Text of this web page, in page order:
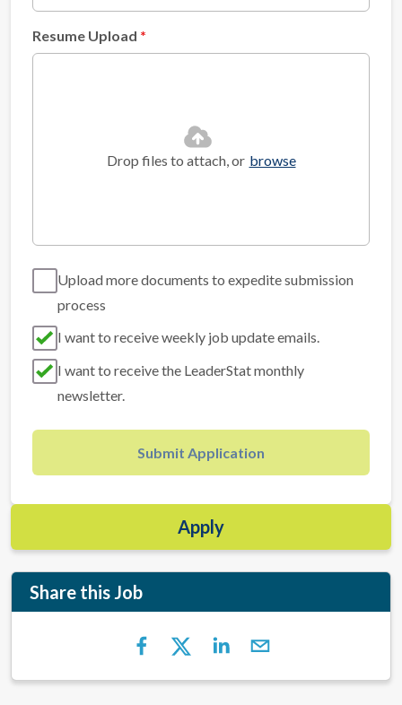
Resume Upload
Drop files to attach, or browse
Upload more documents to expedite submission
process
I want to receive weekly job update emails.
I want to receive the LeaderStat monthly
newsletter.
Submit Application
Apply
Share this Job